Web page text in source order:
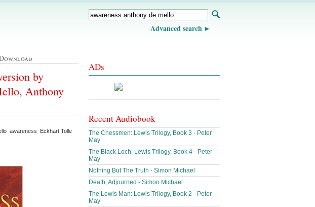
Advanced search
by
Anthony
awareness Eckhart Tolle
ADs
Recent Audiobook
The Chessmen: Lewis Trilogy, Book 3 - Peter
May
The Black Loch: Lewis Trilogy, Book 4 - Peter
May
Nothing But The Truth - Simon Michael
Death, Adjourned - Simon Michael
The Lewis Man: Lewis Trilogy, Book 2 - Peter
May